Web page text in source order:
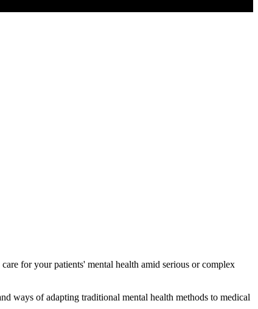
for your patients' mental health amid serious or complex
ways of adapting traditional mental health methods to medical